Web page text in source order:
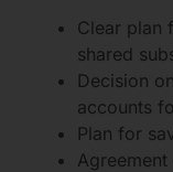
Clear plan
shared
Decision
accounts
Plan for